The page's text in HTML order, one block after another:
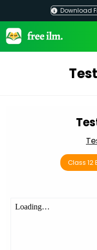
content
Download
Class 12